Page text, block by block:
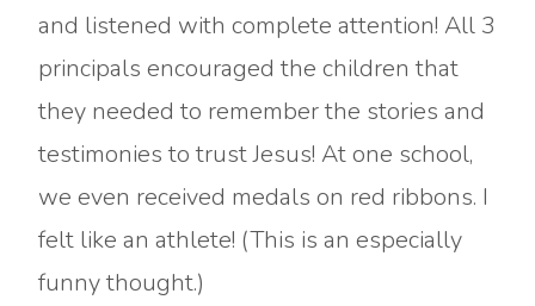
and listened with complete attention! All 3
principals encouraged the children that
they needed to remember the stories and
testimonies to trust Jesus! At one school,
we even received medals on red ribbons. I
felt like an athlete! (This is an especially
funny thought.)